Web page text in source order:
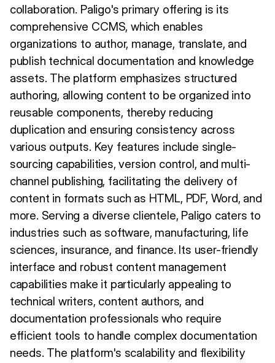
collaboration. Paligo's primary offering is its
comprehensive CCMS, which enables
organizations to author, manage, translate, and
publish technical documentation and knowledge
assets. The platform emphasizes structured
authoring, allowing content to be organized into
reusable components, thereby reducing
duplication and ensuring consistency across
various outputs. Key features include single-
sourcing capabilities, version control, and multi-
channel publishing, facilitating the delivery of
content in formats such as HTML, PDF, Word, and
more. Serving a diverse clientele, Paligo caters to
industries such as software, manufacturing, life
sciences, insurance, and finance. Its user-friendly
interface and robust content management
capabilities make it particularly appealing to
technical writers, content authors, and
documentation professionals who require
efficient tools to handle complex documentation
needs. The platform's scalability and flexibility